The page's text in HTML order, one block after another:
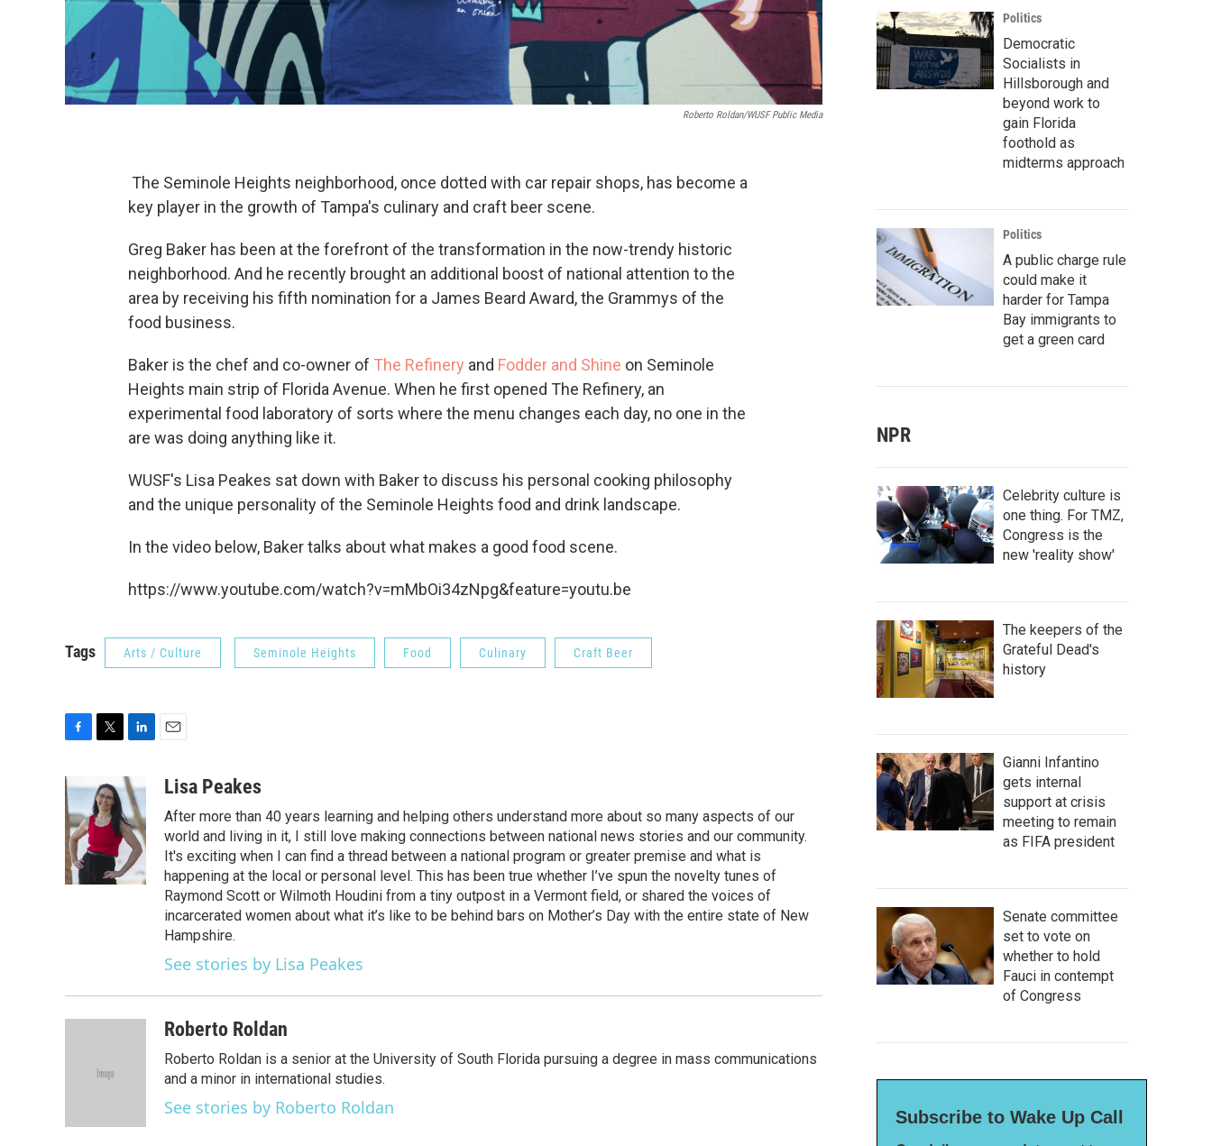
Roberto Roldan/WUSF Public Media
The Seminole Heights neighborhood, once dotted with car repair shops, has become a
key player in the growth of Tampa's culinary and craft beer scene.
Greg Baker has been at the forefront of the transformation in the now-trendy historic
neighborhood. And he recently brought an additional boost of national attention to the
area by receiving his fifth nomination for a James Beard Award, the Grammys of the
food business.
Baker is the chef and co-owner of The Refinery and Fodder and Shine on Seminole
Heights main strip of Florida Avenue. When he first opened The Refinery, an
experimental food laboratory of sorts where the menu changes each day, no one in the
are was doing anything like it.
WUSF's Lisa Peakes sat down with Baker to discuss his personal cooking philosophy
and the unique personality of the Seminole Heights food and drink landscape.
In the video below, Baker talks about what makes a good food scene.
https://www.youtube.com/watch?v=mMbOi34zNpg&feature=youtu.be
Tags Arts / Culture Seminole Heights Food Culinary Craft Beer
c
e
b
o
o
k
i
t
t
e
r
n
k
e
d
I
n
aLisa Peakes
After more than 40 years learning and helping others understand more about so many aspects of our
world and living in it, I still love making connections between national news stories and our community.
It's exciting when I can find a thread between a national program or greater premise and what is
happening at the local or personal level. This has been true whether I’ve spun the novelty tunes of
Raymond Scott or Wilmoth Houdini from a tiny outpost in a Vermont field, or shared the voices of
incarcerated women about what it’s like to be behind bars on Mother’s Day with the entire state of New
Hampshire.
See stories by Lisa Peakes
Roberto Roldan
Roberto Roldan is a senior at the University of South Florida pursuing a degree in mass communications
and a minor in international studies.
See stories by Roberto Roldan
Politics
Democratic
Socialists in
Hillsborough and
beyond work to
gain Florida
foothold as
midterms approach
Politics
A public charge rule
could make it
harder for Tampa
Bay immigrants to
get a green card
NPR
Celebrity culture is
one thing. For TMZ,
Congress is the
new 'reality show'
The keepers of the
Grateful Dead's
history
Gianni Infantino
gets internal
support at crisis
meeting to remain
as FIFA president
Senate committee
set to vote on
whether to hold
Fauci in contempt
of Congress
Subscribe to Wake Up Call